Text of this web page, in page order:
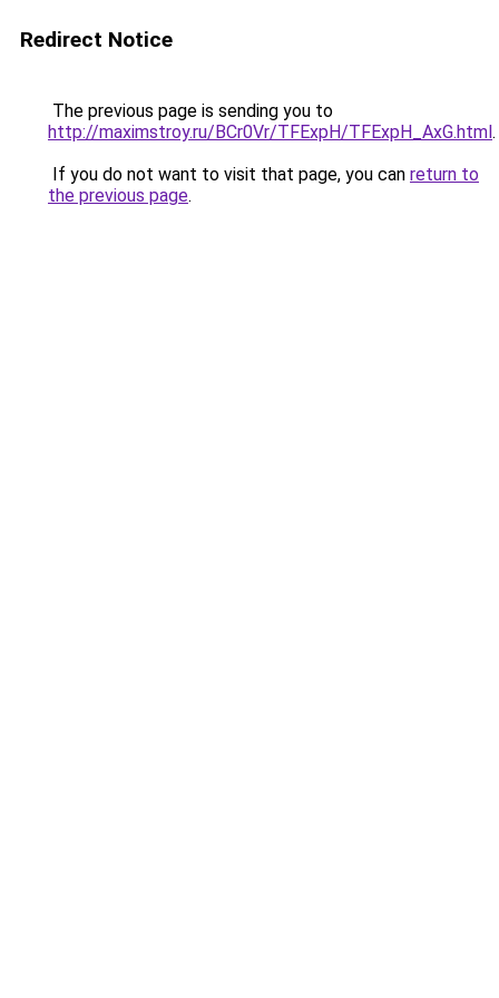
Redirect Notice
The previous page is sending you to
http://maximstroy.ru/BCr0Vr/TFExpH/TFExpH_AxG.html.
If you do not want to visit that page, you can return to
the previous page.